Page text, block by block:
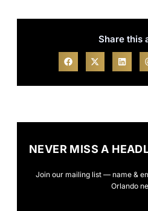
Share this
NEVER MISS A
Join our mailing list — name &
Orlando